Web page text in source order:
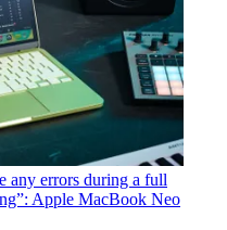
any errors during a full
Apple MacBook Neo